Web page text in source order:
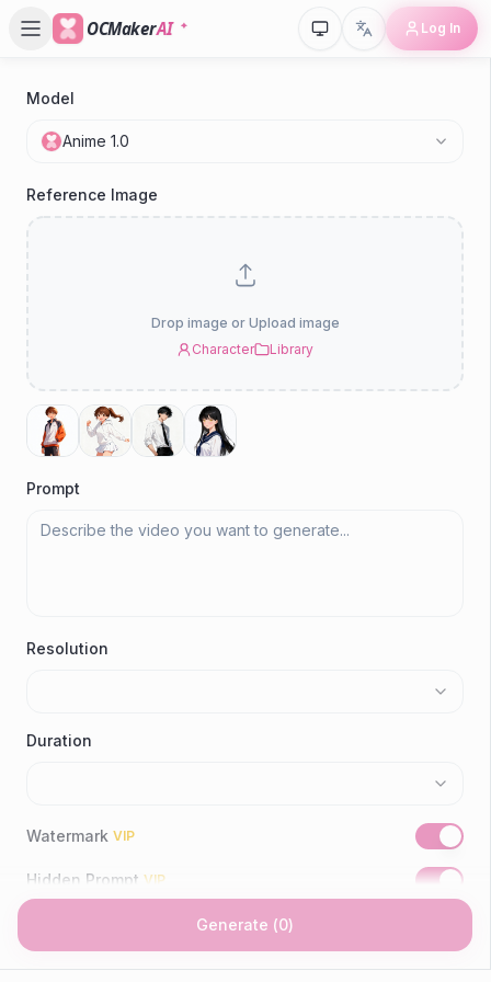
OCMakerAI Log In
Model
Anime 1.0
Reference Image
Drop image or Upload image
Character
Library
Prompt
Resolution
Duration
Watermark VIP
Hidden Prompt VIP
Generate (0)